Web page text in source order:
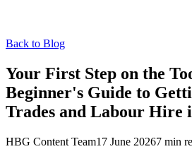
Back to Blog
Your First Step on the
Beginner's Guide to
Trades and Labour Hire
HBG Content Team17 June 20267 min